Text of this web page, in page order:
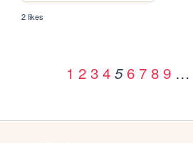
2 likes
1 2 3 4 5 6 7 8 9 …